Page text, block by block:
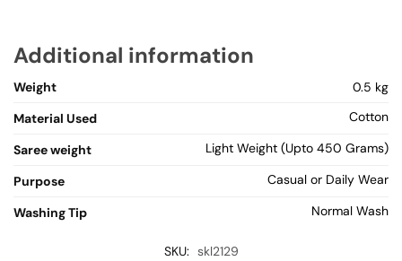
Additional information
Weight
0.5 kg
Material Used
Cotton
Saree weight Light Weight (Upto 450 Grams)
Purpose Casual or Daily Wear
Washing Tip Normal Wash
SKU: skl2129